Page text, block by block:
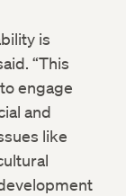
is
“This
engage
and
like